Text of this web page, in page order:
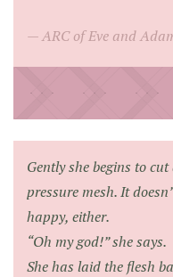
ARC of Eve and
Gently she begins to
pressure mesh. It
happy, either.
“Oh my god!”she says.
She has laid the flesh